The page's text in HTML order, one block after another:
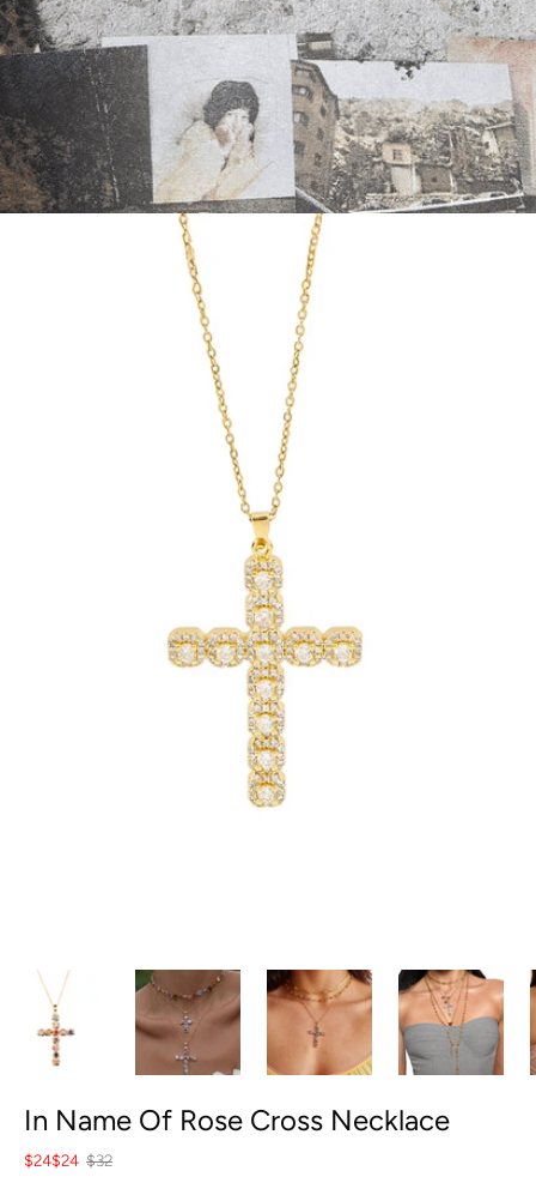
In Name Of Rose Cross Necklace
$24$24 $32